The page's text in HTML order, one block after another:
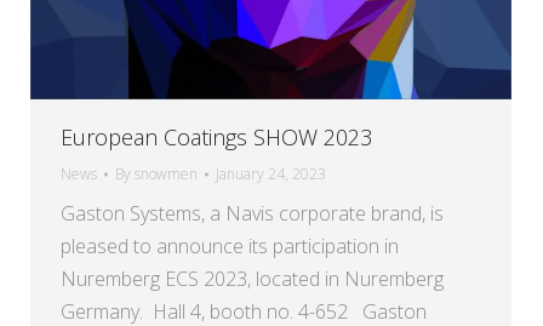
European Coatings SHOW 2023
News By snowmen January 24, 2023
Gaston Systems, a Navis corporate brand, is
pleased to announce its participation in
Nuremberg ECS 2023, located in Nuremberg
Germany. Hall 4, booth no. 4-652 Gaston